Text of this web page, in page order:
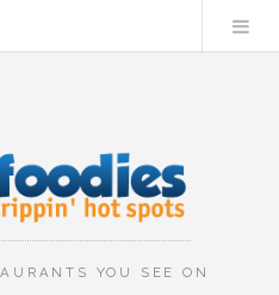
YOU SEE ON